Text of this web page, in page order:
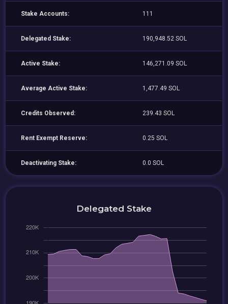
Stake Accounts: 111
Delegated Stake: 190,948.52 SOL
Active Stake: 146,271.09 SOL
Average Active Stake: 1,477.49 SOL
Credits Observed: 239.43 SOL
Rent Exempt Reserve: 0.25 SOL
Deactivating Stake: 0.0 SOL
Delegated Stake